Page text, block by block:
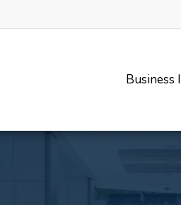
Business